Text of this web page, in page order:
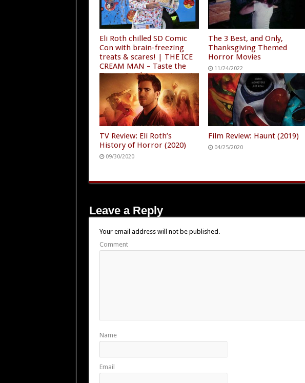
Eli Roth chilled SD Comic
Con with brain-freezing
treats & scares! | THE ICE
CREAM MAN – Taste the
Terror In Theaters August
7th 🍦🩸😵
07/26/2026
The 3 Best, and Only,
Thanksgiving Themed
Horror Movies
11/24/2022
TV Review: Eli Roth’s
History of Horror (2020)
09/30/2020
Film Review: Haunt (2019)
04/25/2020
Leave a Reply
Your email address will not be published.
Comment
Name
Email